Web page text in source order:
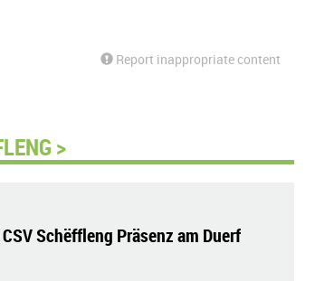
Report inappropriate content
>
Schëffleng Präsenz am Duerf